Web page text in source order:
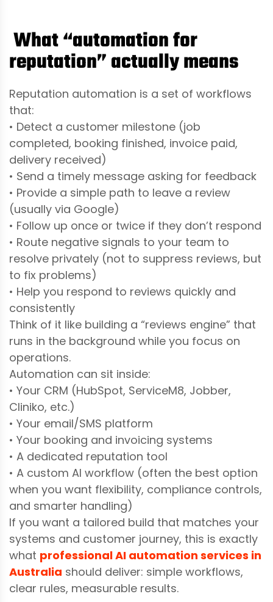
What “automation for
reputation” actually means
Reputation automation is a set of workflows
that:
• Detect a customer milestone (job
completed, booking finished, invoice paid,
delivery received)
• Send a timely message asking for feedback
• Provide a simple path to leave a review
(usually via Google)
• Follow up once or twice if they don’t respond
• Route negative signals to your team to
resolve privately (not to suppress reviews, but
to fix problems)
• Help you respond to reviews quickly and
consistently
Think of it like building a “reviews engine” that
runs in the background while you focus on
operations.
Automation can sit inside:
• Your CRM (HubSpot, ServiceM8, Jobber,
Cliniko, etc.)
• Your email/SMS platform
• Your booking and invoicing systems
• A dedicated reputation tool
• A custom AI workflow (often the best option
when you want flexibility, compliance controls,
and smarter handling)
If you want a tailored build that matches your
systems and customer journey, this is exactly
what professional AI automation services in
Australia should deliver: simple workflows,
clear rules, measurable results.